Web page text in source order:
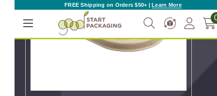
FREE Shipping on Orders $50+ |Learn More